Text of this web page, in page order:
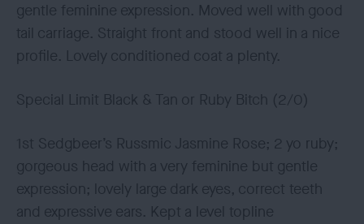
gentle feminine expression. Moved well with good
tail carriage. Straight front and stood well in a nice
profile. Lovely conditioned coat a plenty.
Special Limit Black & Tan or Ruby Bitch (2/0)
1st Sedgbeer’s Russmic Jasmine Rose; 2 yo ruby;
gorgeous head with a very feminine but gentle
expression; lovely large dark eyes, correct teeth
and expressive ears. Kept a level topline